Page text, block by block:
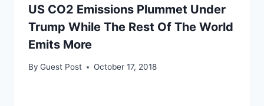
US CO2 Emissions Plummet Under
Trump While The Rest Of The World
Emits More
By Guest Post October 17, 2018